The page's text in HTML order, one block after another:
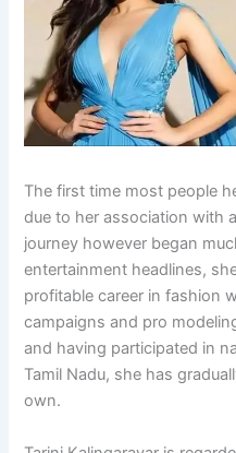
The first time most people
due to her association with
journey however began
entertainment headlines,
profitable career in fashion
campaigns and pro
and having participated in
Tamil Nadu, she has
own.